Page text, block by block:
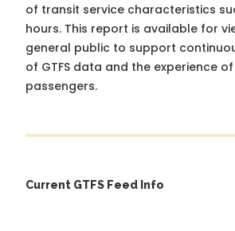
of transit service characteristics
hours. This report is available for
general public to support
of GTFS data and the experience
passengers.
Current GTFS Feed Info